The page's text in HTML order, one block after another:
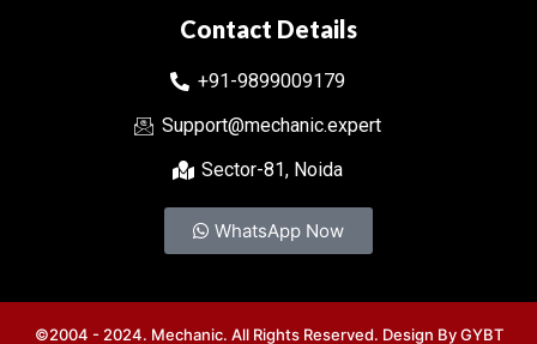
Contact Details
+91-9899009179
Support@mechanic.expert
Sector-81, Noida
WhatsApp Now
©2004 - 2024. Mechanic. All Rights Reserved. Design ByGYBT